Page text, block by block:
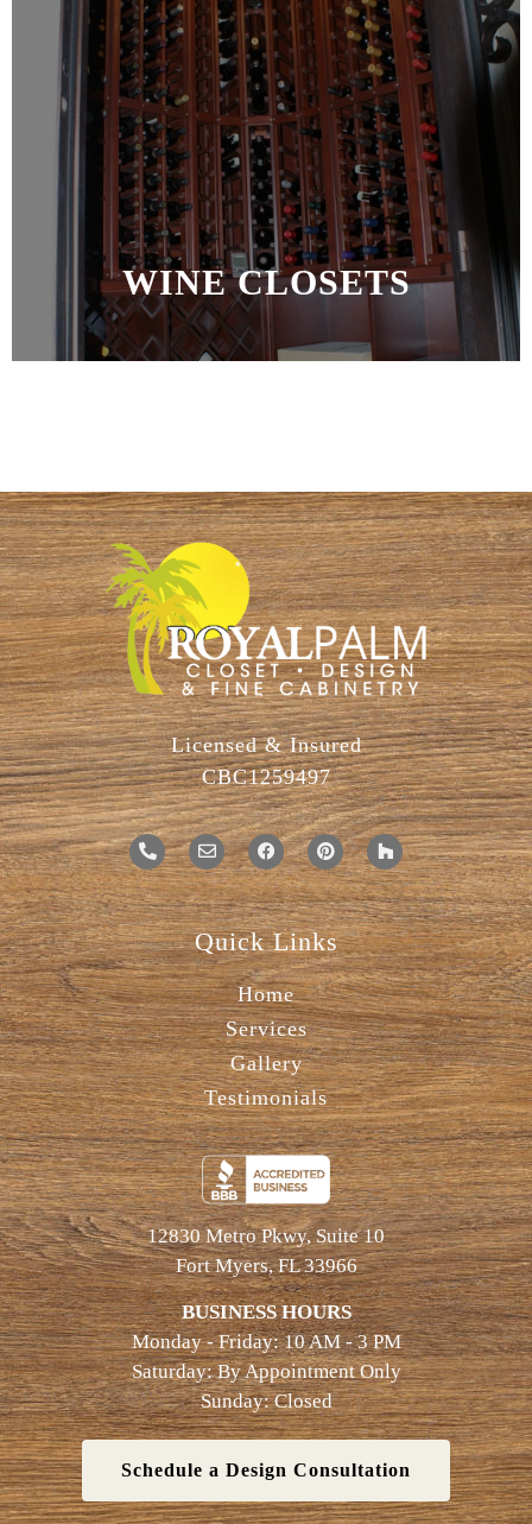
WINE CLOSETS
MORE >>
Licensed & Insured
CBC1259497
Quick Links
Home
Services
Gallery
Testimonials
12830 Metro Pkwy, Suite 10
Fort Myers, FL 33966
BUSINESS HOURS
Monday - Friday: 10 AM - 3 PM
Saturday: By Appointment Only
Sunday: Closed
Schedule a Design Consultation